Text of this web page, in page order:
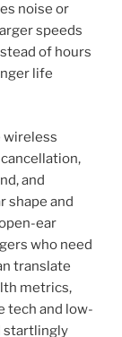
noise or
speeds
of hours
life
wireless
and
shape and
ear
who need
translate
metrics,
tech and low-
startlingly